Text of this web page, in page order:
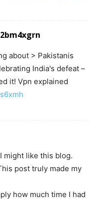
about > Pakistanis
India's defeat –
it! Vpn explained
might like this blog.
post truly made my
how much time I had